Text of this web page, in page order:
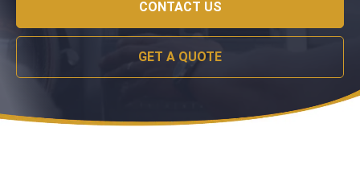
CONTACT US
GET A QUOTE